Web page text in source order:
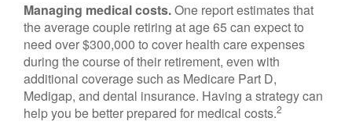
Managing medical costs.One report estimates that
the average couple retiring at age 65 can expect to
need over $300,000 to cover health care expenses
during the course of their retirement, even with
additional coverage such as Medicare Part D,
Medigap, and dental insurance. Having a strategy can
help you be better prepared for medical costs.2